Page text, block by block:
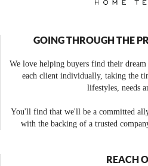
GOING THROUGH THE
We love helping buyers find their
each client individually, taking the
lifestyles, needs
You'll find that we'll be a committed
with the backing of a trusted
REACH